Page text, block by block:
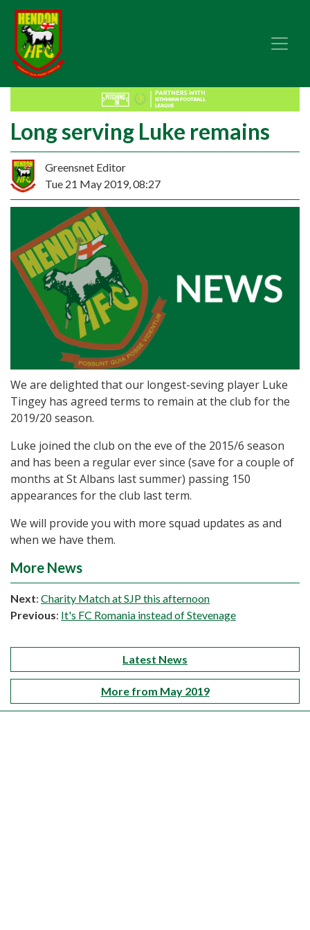
Long serving Luke remains
Greensnet Editor
Tue 21 May 2019, 08:27
We are delighted that our longest-seving player Luke
Tingey has agreed terms to remain at the club for the
2019/20 season.
Luke joined the club on the eve of the 2015/6 season
and has been a regular ever since (save for a couple of
months at St Albans last summer) passing 150
appearances for the club last term.
We will provide you with more squad updates as and
when we have them.
More News
Next: Charity Match at SJP this afternoon
Previous: It's FC Romania instead of Stevenage
Latest News
More from May 2019